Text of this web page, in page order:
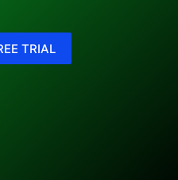
TRIAL